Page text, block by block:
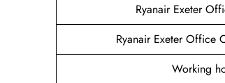
Ryanair Exeter
Ryanair Exeter Office
Working